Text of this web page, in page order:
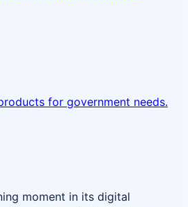
for government needs.
moment in its digital